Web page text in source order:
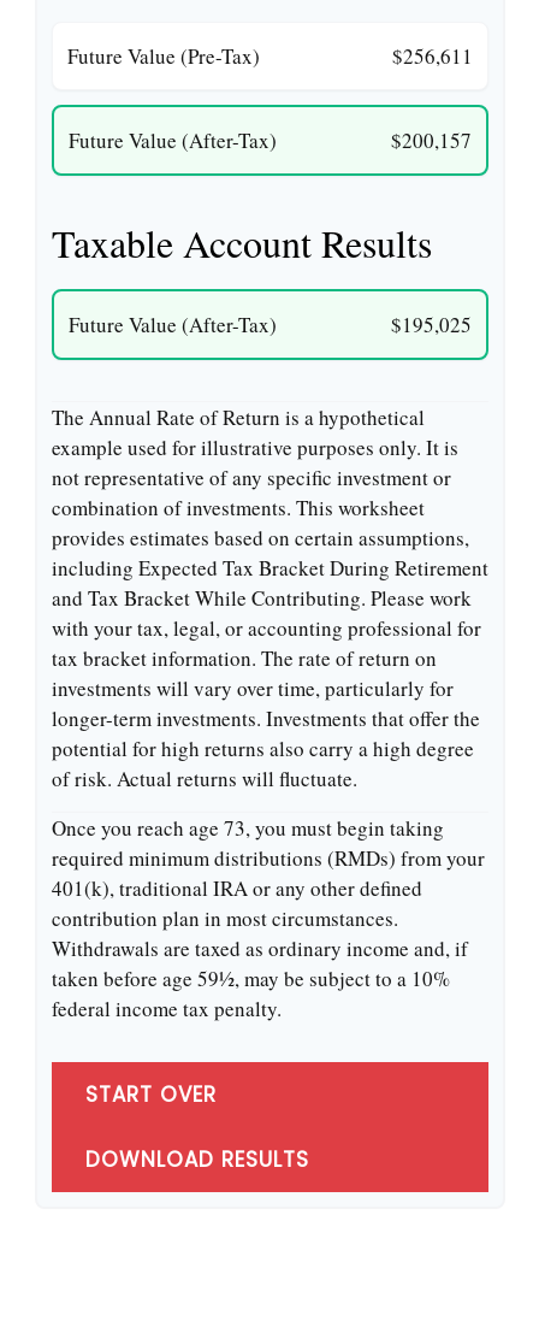
Future Value (Pre-Tax) $256,611
Future Value (After-Tax) $200,157
Taxable Account Results
Future Value (After-Tax) $195,025
The Annual Rate of Return is a hypothetical
example used for illustrative purposes only. It is
not representative of any specific investment or
combination of investments. This worksheet
provides estimates based on certain assumptions,
including Expected Tax Bracket During Retirement
and Tax Bracket While Contributing. Please work
with your tax, legal, or accounting professional for
tax bracket information. The rate of return on
investments will vary over time, particularly for
longer-term investments. Investments that offer the
potential for high returns also carry a high degree
of risk. Actual returns will fluctuate.
Once you reach age 73, you must begin taking
required minimum distributions (RMDs) from your
401(k), traditional IRA or any other defined
contribution plan in most circumstances.
Withdrawals are taxed as ordinary income and, if
taken before age 59½, may be subject to a 10%
federal income tax penalty.
START OVER
DOWNLOAD RESULTS